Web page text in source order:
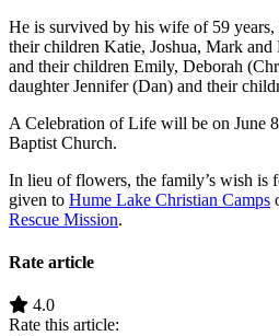
He is survived by his wife of 59
their children Katie, Joshua, Mark
and their children Emily, Deborah
daughter Jennifer (Dan) and their
A Celebration of Life will be on June
Baptist Church.
In lieu of flowers, the family’s wish is
given to Hume Lake Christian Camps
Rescue Mission.
Rate article
4.0
Rate this article: